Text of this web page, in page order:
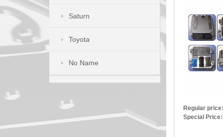
Regular price:
Special Price:
Saturn
Toyota
No Name